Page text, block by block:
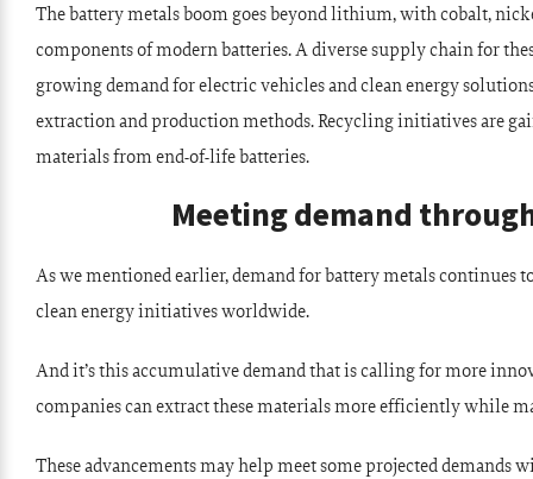
The battery metals boom goes beyond lithium, with cobalt,
components of modern batteries. A diverse supply chain for
growing demand for electric vehicles and clean energy
extraction and production methods. Recycling initiatives are
materials from end-of-life batteries.
Meeting demand
As we mentioned earlier, demand for battery metals continues
clean energy initiatives worldwide.
And it’s this accumulative demand that is calling for more
companies can extract these materials more efficiently while
These advancements may help meet some projected